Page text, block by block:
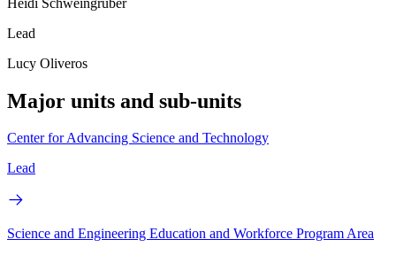
Lead
Lucy Oliveros
Major units and sub-units
Center for Advancing Science and Technology
Lead
Science and Engineering Education and Workforce Program Area